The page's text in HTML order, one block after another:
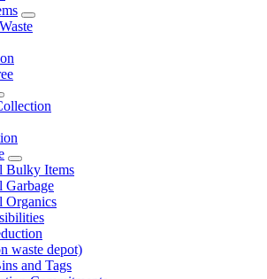
Bulky Items
Garbage
Organics
waste depot)
and Tags